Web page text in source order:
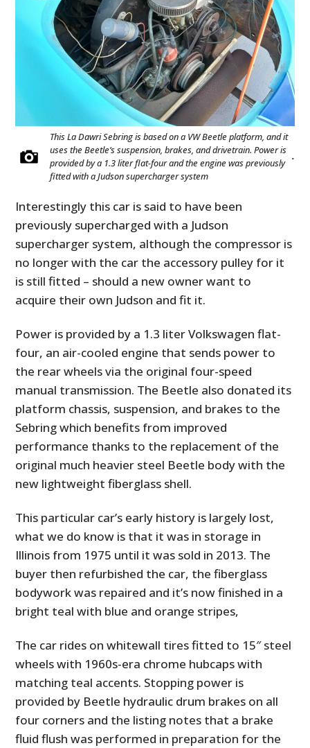
This La Dawri Sebring is based on a VW Beetle platform, and it
uses the Beetle’s suspension, brakes, and drivetrain. Power is
provided by a 1.3 liter flat-four and the engine was previously
fitted with a Judson supercharger system
.
Interestingly this car is said to have been
previously supercharged with a Judson
supercharger system, although the compressor is
no longer with the car the accessory pulley for it
is still fitted – should a new owner want to
acquire their own Judson and fit it.
Power is provided by a 1.3 liter Volkswagen flat-
four, an air-cooled engine that sends power to
the rear wheels via the original four-speed
manual transmission. The Beetle also donated its
platform chassis, suspension, and brakes to the
Sebring which benefits from improved
performance thanks to the replacement of the
original much heavier steel Beetle body with the
new lightweight fiberglass shell.
This particular car’s early history is largely lost,
what we do know is that it was in storage in
Illinois from 1975 until it was sold in 2013. The
buyer then refurbished the car, the fiberglass
bodywork was repaired and it’s now finished in a
bright teal with blue and orange stripes,
The car rides on whitewall tires fitted to 15″ steel
wheels with 1960s-era chrome hubcaps with
matching teal accents. Stopping power is
provided by Beetle hydraulic drum brakes on all
four corners and the listing notes that a brake
fluid flush was performed in preparation for the